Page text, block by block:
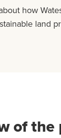
how
land
of the